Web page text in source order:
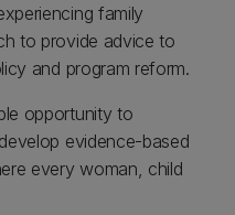
family
to provide advice to
and program reform.
opportunity to
evidence-based
every woman, child